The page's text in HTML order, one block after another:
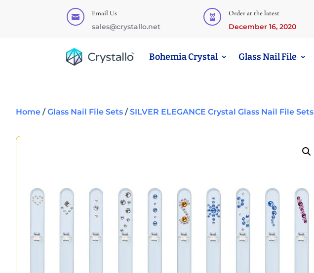
 Email Us
sales@crystallo.net
 Order at the latest
December 16, 2020
Bohemia Crystal Glass Nail File
Home /Glass Nail File Sets /SILVER ELEGANCE Crystal Glass Nail File Sets